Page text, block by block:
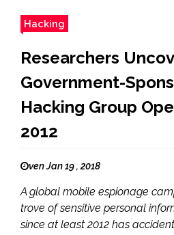
Hacking
Researchers
Government-
Hacking Group
2012
ven Jan 19 , 2018
A global mobile espionage
trove of sensitive personal
since at least 2012 has